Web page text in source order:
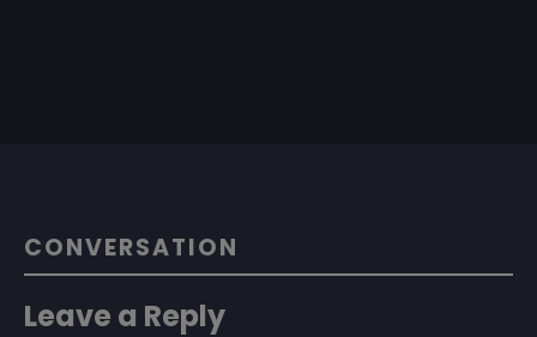
CONVERSATION
Leave a Reply